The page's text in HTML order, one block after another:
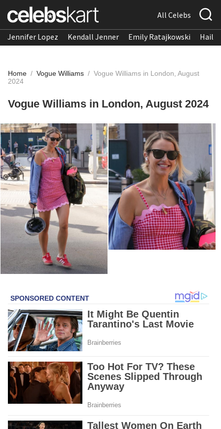
All Celebs
Jennifer Lopez Kendall Jenner Emily Ratajkowski
Home / Vogue Williams / Vogue Williams in London, August
2024
Vogue Williams in London, August 2024